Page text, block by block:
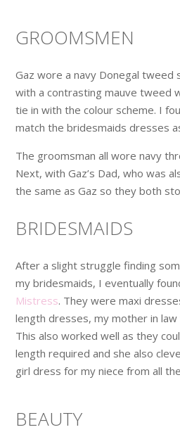
GROOMSMEN
Gaz wore a navy Donegal tweed
with a contrasting mauve tweed
tie in with the colour scheme. I
match the bridesmaids dresses
The groomsman all wore navy
Next, with Gaz’s Dad, who was
the same as Gaz so they both
BRIDESMAIDS
After a slight struggle finding
my bridesmaids, I eventually
Mistress. They were maxi
length dresses, my mother in
This also worked well as they
length required and she also
girl dress for my niece from all
BEAUTY